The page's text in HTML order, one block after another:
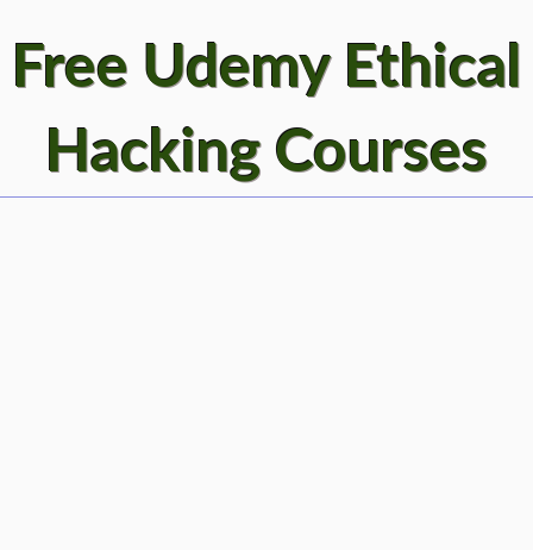
Free Udemy Ethical
Hacking Courses